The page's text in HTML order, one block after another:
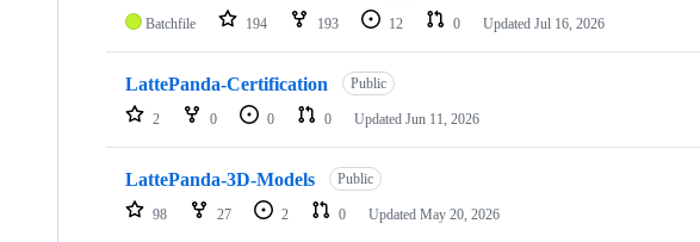
Batchfile 194 193 12 0 Updated Jul 16, 2026
LattePanda-Certification Public
2 0 0 0 Updated Jun 11, 2026
LattePanda-3D-Models Public
98 27 2 0 Updated May 20, 2026